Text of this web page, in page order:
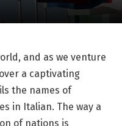
and as we venture
a captivating
the names of
in Italian. The way a
of nations is